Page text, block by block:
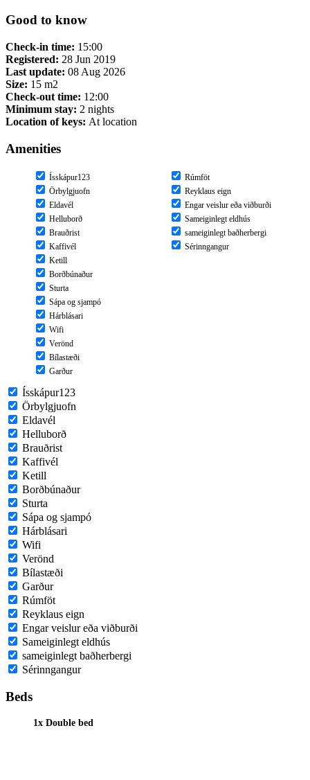
Good to know
Check-in time: 15:00
Registered: 28 Jun 2019
Last update: 08 Aug 2026
Size: 15 m2
Check-out time: 12:00
Minimum stay: 2 nights
Location of keys: At location
Amenities
Ísskápur123
Örbylgjuofn
Eldavél
Helluborð
Brauðrist
Kaffivél
Ketill
Borðbúnaður
Sturta
Sápa og sjampó
Hárblásari
Wifi
Verönd
Bílastæði
Garður
Rúmföt
Reyklaus eign
Engar veislur eða viðburði
Sameiginlegt eldhús
sameiginlegt baðherbergi
Sérinngangur
Ísskápur123
Örbylgjuofn
Eldavél
Helluborð
Brauðrist
Kaffivél
Ketill
Borðbúnaður
Sturta
Sápa og sjampó
Hárblásari
Wifi
Verönd
Bílastæði
Garður
Rúmföt
Reyklaus eign
Engar veislur eða viðburði
Sameiginlegt eldhús
sameiginlegt baðherbergi
Sérinngangur
Beds
1x Double bed